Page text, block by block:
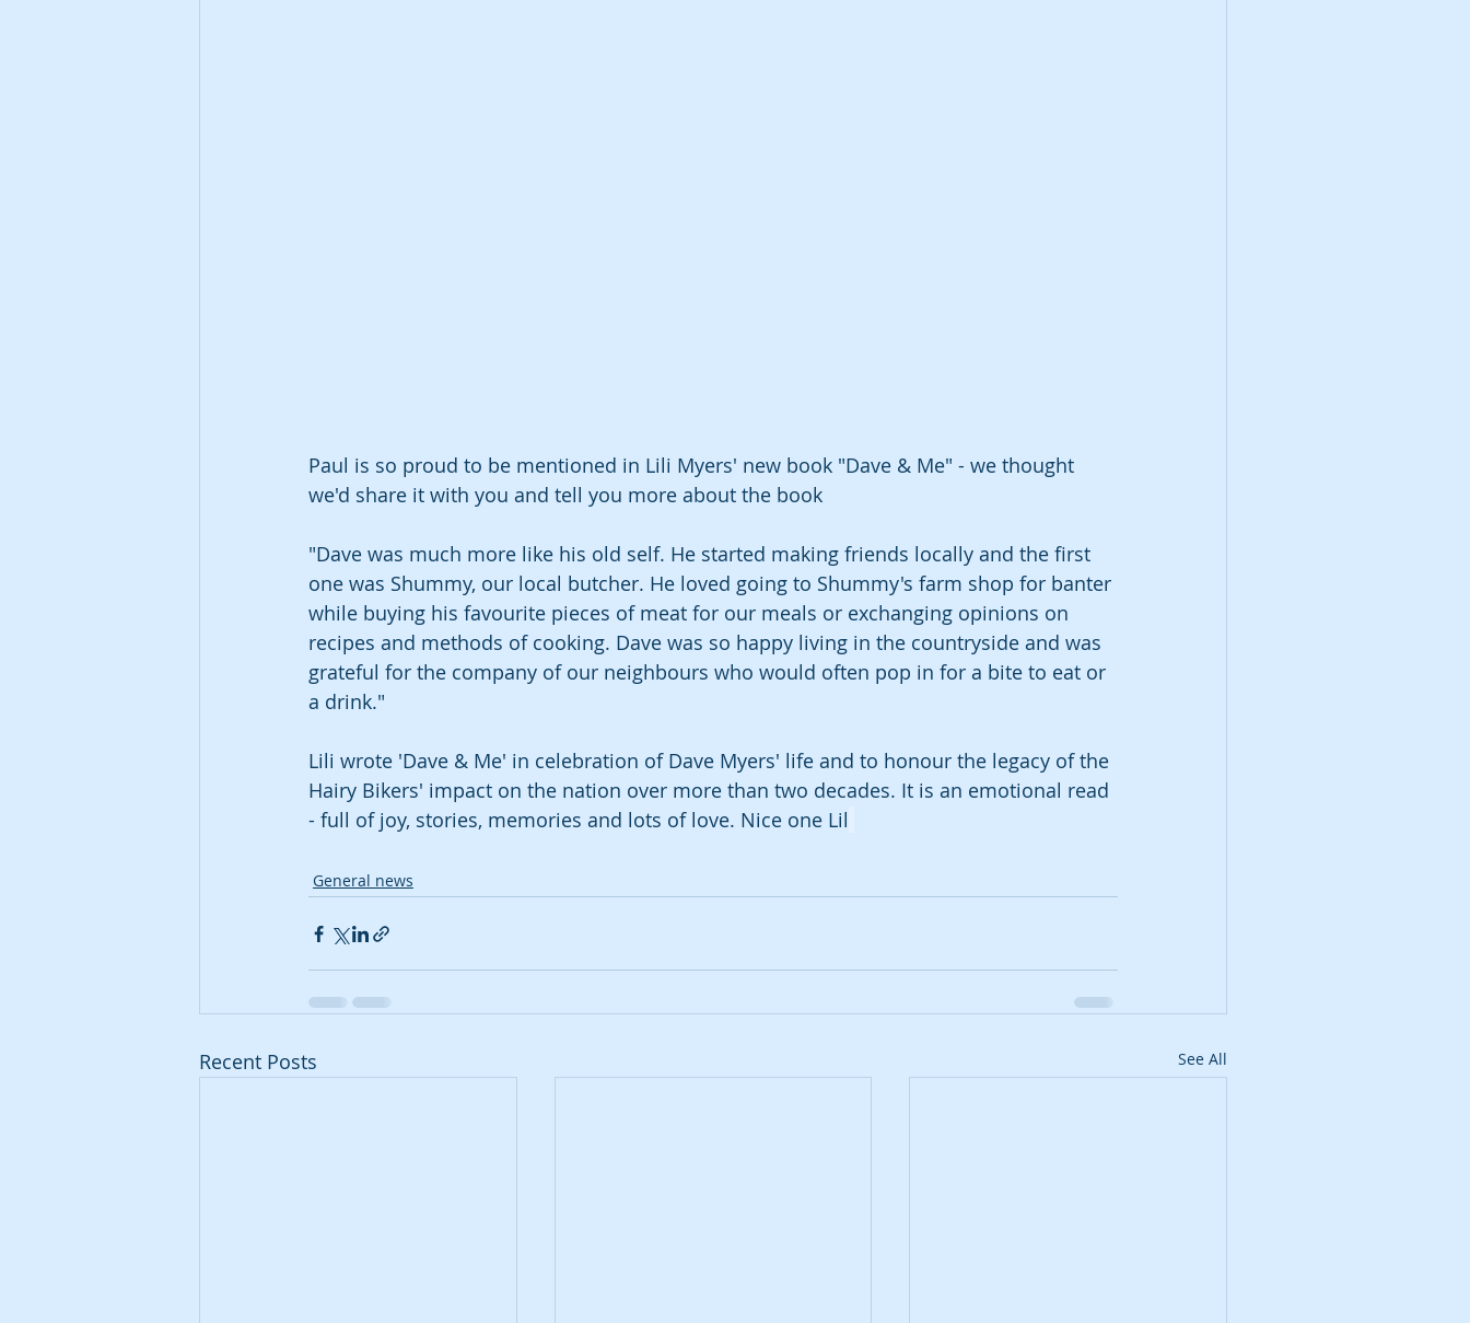
Paul is so proud to be mentioned in Lili Myers' new book "Dave & Me" - we thought
we'd share it with you and tell you more about the book
"Dave was much more like his old self. He started making friends locally and the first
one was Shummy, our local butcher. He loved going to Shummy's farm shop for banter
while buying his favourite pieces of meat for our meals or exchanging opinions on
recipes and methods of cooking. Dave was so happy living in the countryside and was
grateful for the company of our neighbours who would often pop in for a bite to eat or
a drink."
Lili wrote 'Dave & Me' in celebration of Dave Myers' life and to honour the legacy of the
Hairy Bikers' impact on the nation over more than two decades. It is an emotional read
- full of joy, stories, memories and lots of love. Nice one Lil
General news
Recent Posts See All